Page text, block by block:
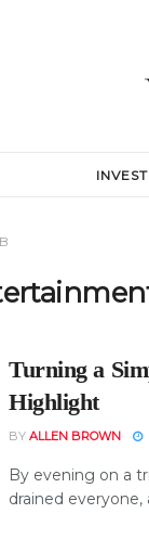
Turning a
Highlight
BY ALLEN BROWN
By evening on a
drained everyone,